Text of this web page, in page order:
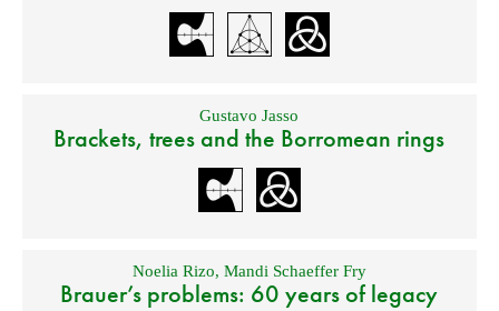
Gustavo Jasso
Brackets, trees and the Borromean rings
Noelia Rizo, Mandi Schaeffer Fry
Brauer’s problems: 60 years of legacy